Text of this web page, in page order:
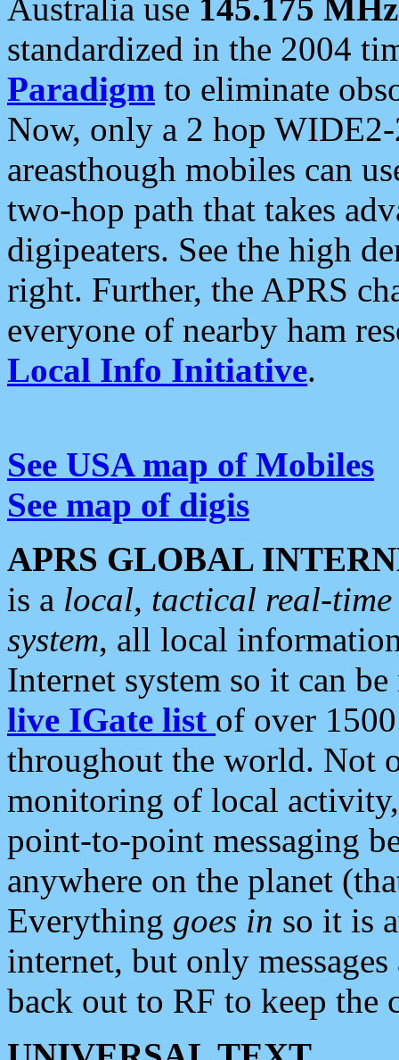
Australia use 145.175 MHz
standardized in the 2004
Paradigm to eliminate
Now, only a 2 hop
areasthough mobiles can
two-hop path that takes
digipeaters. See the high
right. Further, the APRS
everyone of nearby ham
Local Info Initiative.
See USA map of Mobiles
See map of digis
APRS GLOBAL
is a local, tactical real-
system, all local
Internet system so it can
live IGate list of over
throughout the world. Not
monitoring of local
point-to-point messaging
anywhere on the planet
Everything goes in so it is
internet, but only
back out to RF to keep the